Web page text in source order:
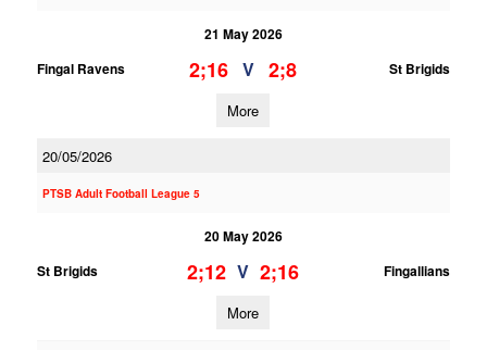
21 May 2026
Fingal Ravens
2;16 V 2;8 St Brigids
More
20/05/2026
PTSB Adult Football League 5
20 May 2026
St Brigids
2;12 V 2;16 Fingallians
More